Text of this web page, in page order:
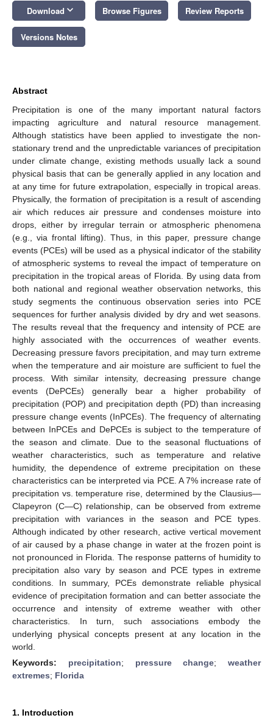
Download keyboard_arrow_down Browse Figures Review Reports
Versions Notes
Abstract
Precipitation is one of the many important natural factors
impacting agriculture and natural resource management.
Although statistics have been applied to investigate the non-
stationary trend and the unpredictable variances of precipitation
under climate change, existing methods usually lack a sound
physical basis that can be generally applied in any location and
at any time for future extrapolation, especially in tropical areas.
Physically, the formation of precipitation is a result of ascending
air which reduces air pressure and condenses moisture into
drops, either by irregular terrain or atmospheric phenomena
(e.g., via frontal lifting). Thus, in this paper, pressure change
events (PCEs) will be used as a physical indicator of the stability
of atmospheric systems to reveal the impact of temperature on
precipitation in the tropical areas of Florida. By using data from
both national and regional weather observation networks, this
study segments the continuous observation series into PCE
sequences for further analysis divided by dry and wet seasons.
The results reveal that the frequency and intensity of PCE are
highly associated with the occurrences of weather events.
Decreasing pressure favors precipitation, and may turn extreme
when the temperature and air moisture are sufficient to fuel the
process. With similar intensity, decreasing pressure change
events (DePCEs) generally bear a higher probability of
precipitation (POP) and precipitation depth (PD) than increasing
pressure change events (InPCEs). The frequency of alternating
between InPCEs and DePCEs is subject to the temperature of
the season and climate. Due to the seasonal fluctuations of
weather characteristics, such as temperature and relative
humidity, the dependence of extreme precipitation on these
characteristics can be interpreted via PCE. A 7% increase rate of
precipitation vs. temperature rise, determined by the Clausius—
Clapeyron (C—C) relationship, can be observed from extreme
precipitation with variances in the season and PCE types.
Although indicated by other research, active vertical movement
of air caused by a phase change in water at the frozen point is
not pronounced in Florida. The response patterns of humidity to
precipitation also vary by season and PCE types in extreme
conditions. In summary, PCEs demonstrate reliable physical
evidence of precipitation formation and can better associate the
occurrence and intensity of extreme weather with other
characteristics. In turn, such associations embody the
underlying physical concepts present at any location in the
world.
Keywords: precipitation; pressure change; weather
extremes; Florida
1. Introduction